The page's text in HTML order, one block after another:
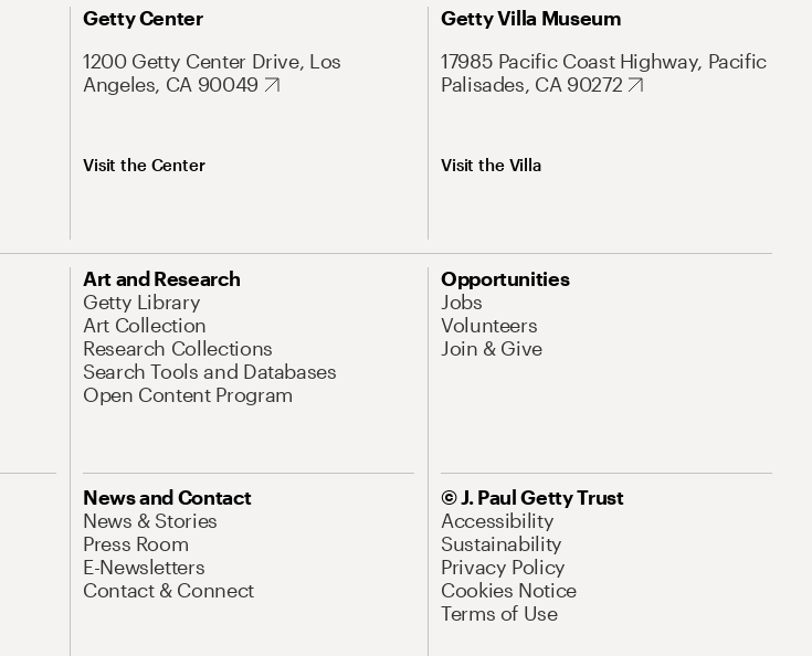
Getty Center
1200 Getty Center Drive, Los
Angeles, CA 90049
Visit the Center
Getty Villa Museum
17985 Pacific Coast Highway, Pacific
Palisades, CA 90272
Visit the Villa
Art and Research
Getty Library
Art Collection
Research Collections
Search Tools and Databases
Open Content Program
Opportunities
Jobs
Volunteers
Join & Give
News and Contact
News & Stories
Press Room
E-Newsletters
Contact & Connect
© J. Paul Getty Trust
Accessibility
Sustainability
Privacy Policy
Cookies Notice
Terms of Use